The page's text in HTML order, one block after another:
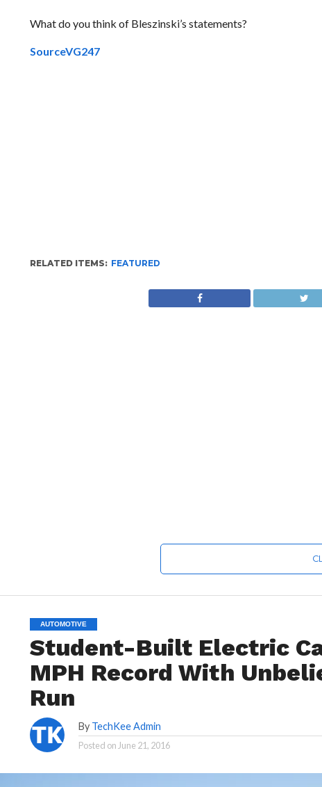
What do you think of Bleszinski’s statements?
SourceVG247
RELATED ITEMS: FEATURED
AUTOMOTIVE
Student-Built Electric
MPH Record With
Run
By TechKee Admin
Posted on June 21, 2016